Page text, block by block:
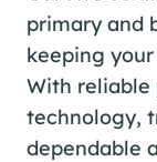
primary and
keeping
With reliable
technology,
dependable